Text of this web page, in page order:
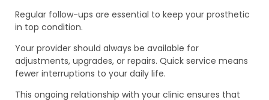
Regular follow-ups are essential to keep your prosthetic
in top condition.
Your provider should always be available for
adjustments, upgrades, or repairs. Quick service means
fewer interruptions to your daily life.
This ongoing relationship with your clinic ensures that